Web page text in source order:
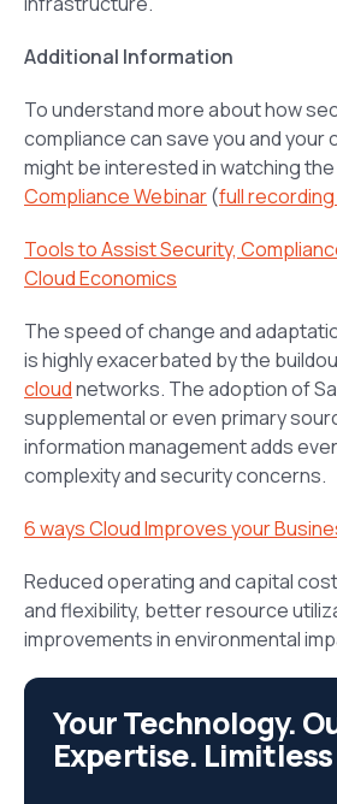
Additional Information
To understand more about how
compliance can save you and your
might be interested in watching the
Compliance Webinar(full
Tools to Assist Security,
Cloud Economics
The speed of change and
is highly exacerbated by the
cloudnetworks. The adoption of
supplemental or even primary
information management adds
complexity and security concerns.
6 ways Cloud Improves your
Reduced operating and capital
and flexibility, better resource
improvements in environmental
Your Technology.
Expertise.